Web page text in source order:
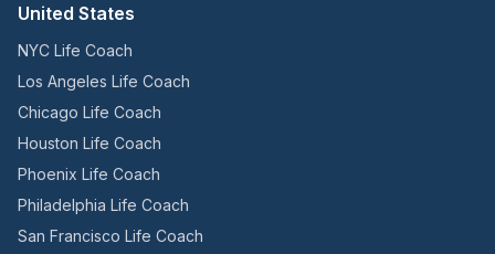
United States
NYC Life Coach
Los Angeles Life Coach
Chicago Life Coach
Houston Life Coach
Phoenix Life Coach
Philadelphia Life Coach
San Francisco Life Coach